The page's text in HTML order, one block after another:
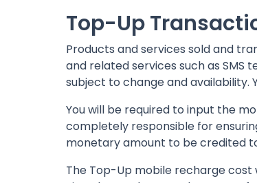
Top-Up
Products and services sold and
and related services such as SMS
subject to change and availability.
You will be required to input the
completely responsible for
monetary amount to be credited
The Top-Up mobile recharge